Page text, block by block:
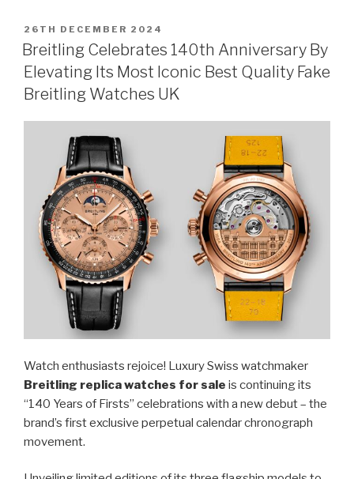
POSTED
ON
26TH DECEMBER 2024
Breitling Celebrates 140th Anniversary By
Elevating Its Most Iconic Best Quality Fake
Breitling Watches UK
Watch enthusiasts rejoice! Luxury Swiss watchmaker
Breitling replica watches for sale is continuing its
“140 Years of Firsts” celebrations with a new debut – the
brand’s first exclusive perpetual calendar chronograph
movement.